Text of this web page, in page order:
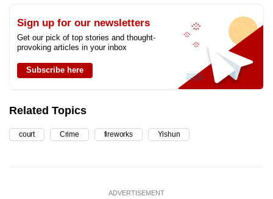
Sign up for our newsletters
Get our pick of top stories and thought-
provoking articles in your inbox
Subscribe here
Related Topics
court Crime fireworks Yishun
ADVERTISEMENT